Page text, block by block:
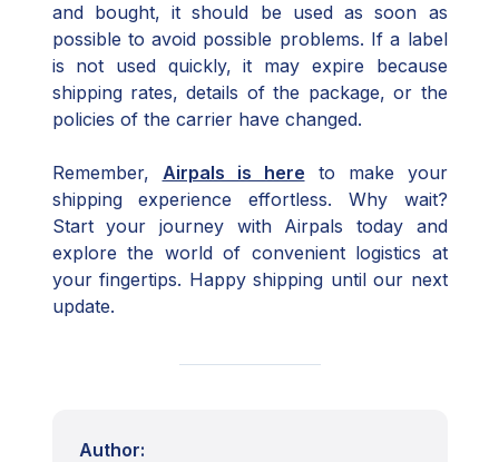
and bought, it should be used as soon as
possible to avoid possible problems. If a label
is not used quickly, it may expire because
shipping rates, details of the package, or the
policies of the carrier have changed.
Remember, Airpals is here to make your
shipping experience effortless. Why wait?
Start your journey with Airpals today and
explore the world of convenient logistics at
your fingertips. Happy shipping until our next
update.
Author: